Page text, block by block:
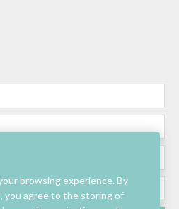
browsing experience. By
you agree to the storing of